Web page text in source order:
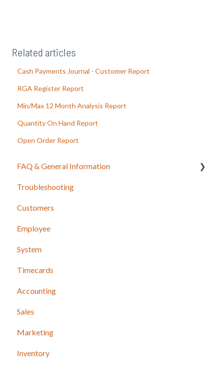
Related articles
Cash Payments Journal - Customer Report
RGA Register Report
Min/Max 12 Month Analysis Report
Quantity On Hand Report
Open Order Report
FAQ & General Information
Release Notes
Troubleshooting
Customers
Employee
System
Timecards
Accounting
Sales
Marketing
Inventory